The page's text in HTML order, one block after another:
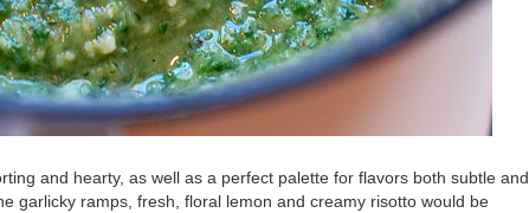
and hearty, as well as a perfect palette for flavors both subtle and
garlicky ramps, fresh, floral lemon and creamy risotto would be